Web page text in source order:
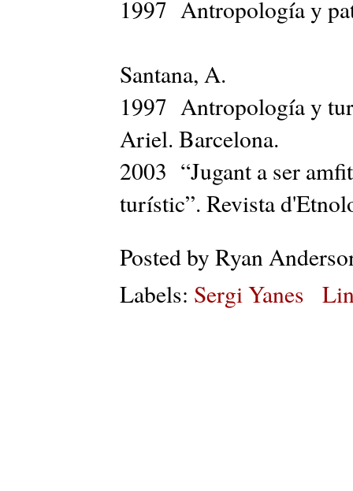
1997 Antropología y
Santana, A.
1997 Antropología y
Ariel. Barcelona.
2003 “Jugant a ser
turístic”. Revista
Posted by Ryan
Labels: Sergi Yanes